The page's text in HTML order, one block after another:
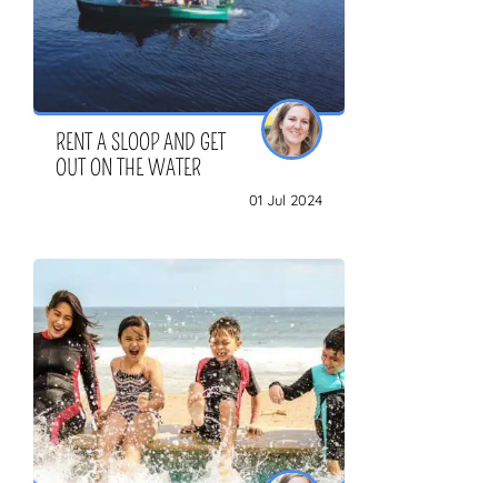
RENT A SLOOP AND GET
OUT ON THE WATER
01 Jul 2024